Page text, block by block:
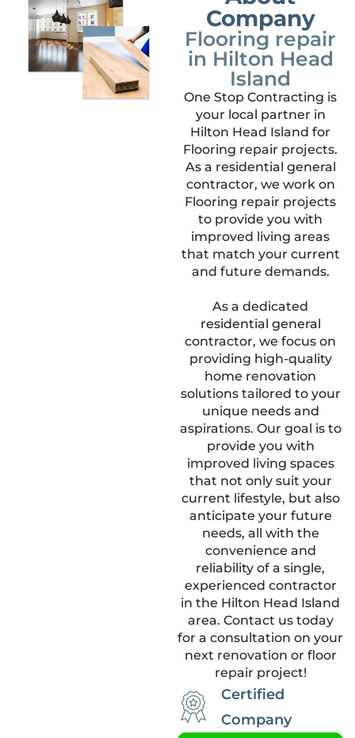
Company
Flooring repair
in Hilton Head
Island
One Stop Contracting is
your local partner in
Hilton Head Island for
Flooring repair projects.
As a residential general
contractor, we work on
Flooring repair projects
to provide you with
improved living areas
that match your current
and future demands.
As a dedicated
residential general
contractor, we focus on
providing high-quality
home renovation
solutions tailored to your
unique needs and
aspirations. Our goal is to
provide you with
improved living spaces
that not only suit your
current lifestyle, but also
anticipate your future
needs, all with the
convenience and
reliability of a single,
experienced contractor
in the Hilton Head Island
area. Contact us today
for a consultation on your
next renovation or floor
repair project!
Certified
Company